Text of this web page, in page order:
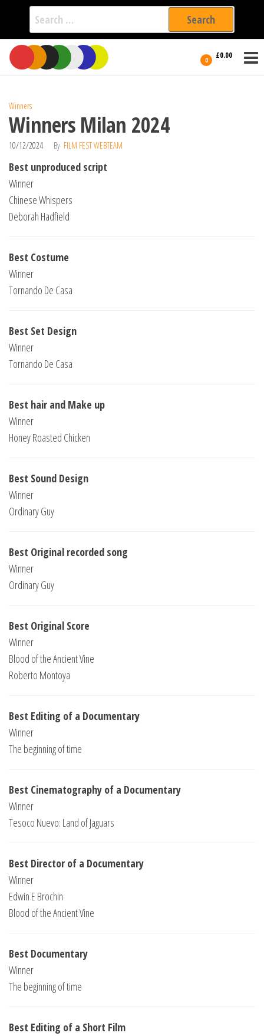
Search
for:
Skip
the
0 £0.00
International
Filmmakers
Winners
Winners Milan 2024
10/12/2024 By FILM FEST WEBTEAM
Best unproduced script
Winner
Chinese Whispers
Deborah Hadfield
Best Costume
Winner
Tornando De Casa
Best Set Design
Winner
Tornando De Casa
Best hair and Make up
Winner
Honey Roasted Chicken
Best Sound Design
Winner
Ordinary Guy
Best Original recorded song
Winner
Ordinary Guy
Best Original Score
Winner
Blood of the Ancient Vine
Roberto Montoya
Best Editing of a Documentary
Winner
The beginning of time
Best Cinematography of a Documentary
Winner
Tesoco Nuevo: Land of Jaguars
Best Director of a Documentary
Winner
Edwin E Brochin
Blood of the Ancient Vine
Best Documentary
Winner
The beginning of time
Best Editing of a Short Film